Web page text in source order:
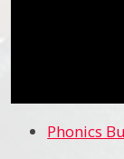
Phonics